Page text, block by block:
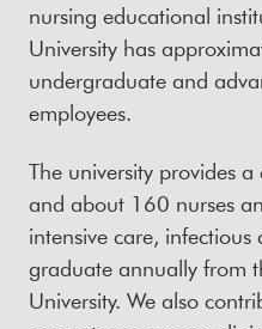
nursing educational
University has
undergraduate and
employees.
The university provides
and about 160 nurses
intensive care,
graduate annually from
University. We also